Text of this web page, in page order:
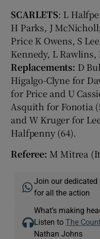
SCARLETS: L
H Parks, J
Price K Owens, S
Kennedy, L Rawlins,
Replacements: D
Higalgo-Clyne for
for Price and U
Asquith for Fonotia
and W Kruger for
Halfpenny (64).
Referee: M Mitrea
Join our dedicated
for all the action
What’s making
Listen toThe
Nathan Johns